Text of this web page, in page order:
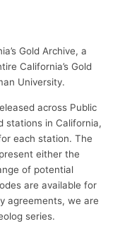
Gold Archive, a
California’s Gold
University.
across Public
stations in California,
each station. The
either the
of potential
are available for
agreements, we are
series.